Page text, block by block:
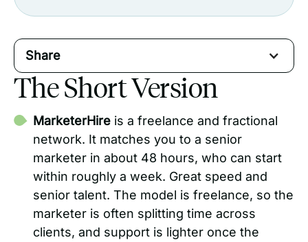
Share
The Short Version
MarketerHire is a freelance and fractional
network. It matches you to a senior
marketer in about 48 hours, who can start
within roughly a week. Great speed and
senior talent. The model is freelance, so the
marketer is often splitting time across
clients, and support is lighter once the